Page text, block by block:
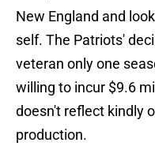
New England and
self. The Patriots'
veteran only one
willing to incur $9.6
doesn't reflect kindly
production.